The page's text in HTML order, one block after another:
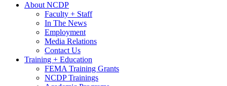
About NCDP
Faculty + Staff
In The News
Employment
Media Relations
Contact Us
Training + Education
FEMA Training Grants
NCDP Trainings